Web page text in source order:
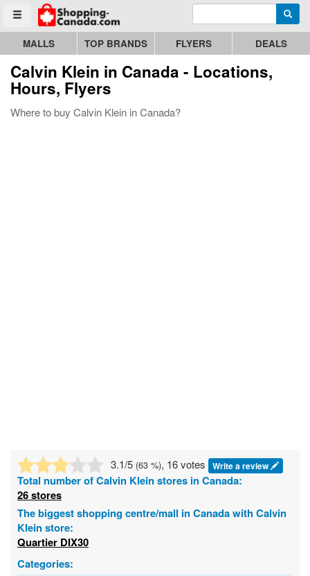
Toggle menu
Go to homepage - click to logo image Enter search query
MALLS TOP BRANDS FLYERS DEALS
Calvin Klein in Canada - Locations,
Hours, Flyers
Where to buy Calvin Klein in Canada?
3.1/5 (63 %), 16 votes Write a review
Total number ofCalvin Klein stores in Canada:
26 stores
The biggest shopping centre/mall in Canada with Calvin
Klein store:
Quartier DIX30
Categories: